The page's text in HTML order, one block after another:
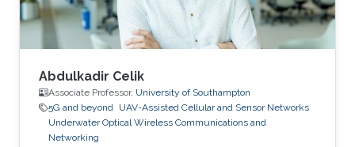
Abdulkadir Celik
Associate Professor, University of Southampton
5G and beyond UAV-Assisted Cellular and Sensor Networks
Underwater Optical Wireless Communications and
Networking